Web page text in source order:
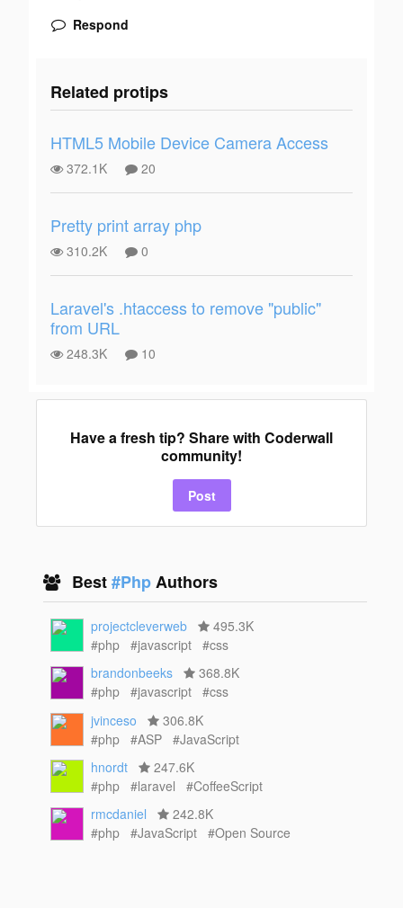
Respond
Related protips
HTML5 Mobile Device Camera Access
372.1K 20
Pretty print array php
310.2K 0
Laravel's .htaccess to remove "public"
from URL
248.3K 10
Have a fresh tip? Share with Coderwall
community!
Post
Best#PhpAuthors
projectcleverweb
495.3K
#php
#javascript
#css
brandonbeeks
368.8K
#php
#javascript
#css
jvinceso
306.8K
#php
#ASP
#JavaScript
hnordt
247.6K
#php
#laravel
#CoffeeScript
rmcdaniel
242.8K
#php
#JavaScript #Open Source